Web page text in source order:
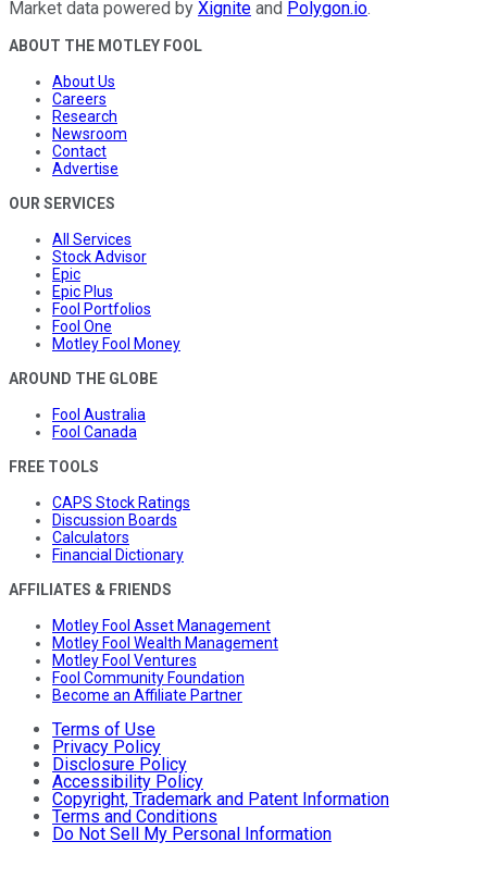
Market data powered by Xignite and Polygon.io.
ABOUT THE MOTLEY FOOL
About Us
Careers
Research
Newsroom
Contact
Advertise
OUR SERVICES
All Services
Stock Advisor
Epic
Epic Plus
Fool Portfolios
Fool One
Motley Fool Money
AROUND THE GLOBE
Fool Australia
Fool Canada
FREE TOOLS
CAPS Stock Ratings
Discussion Boards
Calculators
Financial Dictionary
AFFILIATES & FRIENDS
Motley Fool Asset Management
Motley Fool Wealth Management
Motley Fool Ventures
Fool Community Foundation
Become an Affiliate Partner
Terms of Use
Privacy Policy
Disclosure Policy
Accessibility Policy
Copyright, Trademark and Patent Information
Terms and Conditions
Do Not Sell My Personal Information